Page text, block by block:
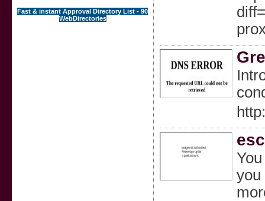
Fast & instant Approval Directory List - 90
WebDirectories
you